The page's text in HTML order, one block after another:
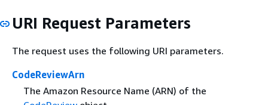
URI Request Parameters
The request uses the following URI parameters.
CodeReviewArn
The Amazon Resource Name (ARN) of the